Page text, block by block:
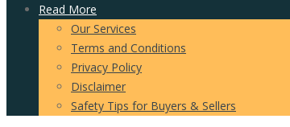
Read More
Our Services
Terms and Conditions
Privacy Policy
Disclaimer
Safety Tips for Buyers & Sellers